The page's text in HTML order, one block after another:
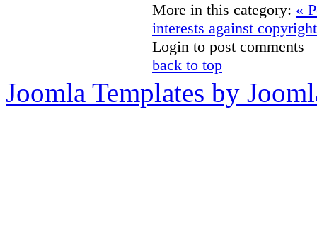
More in this category: «
interests against
Login to post comments
back to top
Joomla Templates by